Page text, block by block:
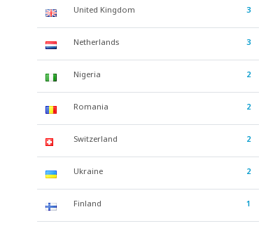
United Kingdom 3
Netherlands 3
Nigeria 2
Romania 2
Switzerland 2
Ukraine 2
Finland 1